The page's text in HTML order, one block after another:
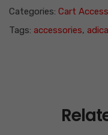
Categories: Cart
Tags: accessories,